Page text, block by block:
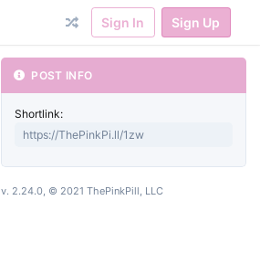
Sign In Sign Up
POST INFO
Shortlink:
v. 2.24.0, © 2021 ThePinkPill, LLC